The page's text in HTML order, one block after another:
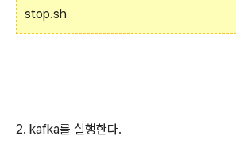
stop.sh
2. kafka를 실행한다.